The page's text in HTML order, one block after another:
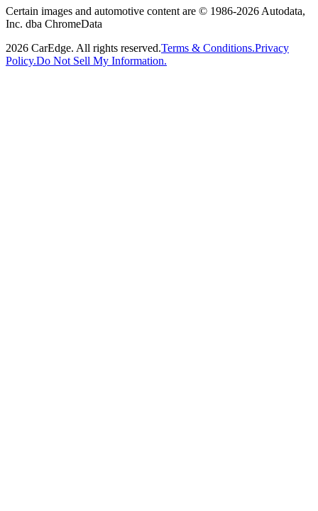
Certain images and automotive content are © 1986-2026Autodata,
Inc. dba ChromeData
2026 CarEdge. All rights reserved.Terms & Conditions.Privacy
Policy.Do Not Sell My Information.